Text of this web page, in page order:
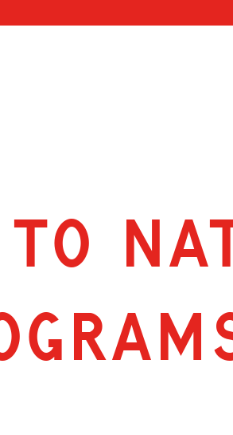
to